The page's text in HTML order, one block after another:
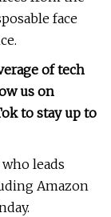
face
oftech
us on
to stay up to
leads
Amazon